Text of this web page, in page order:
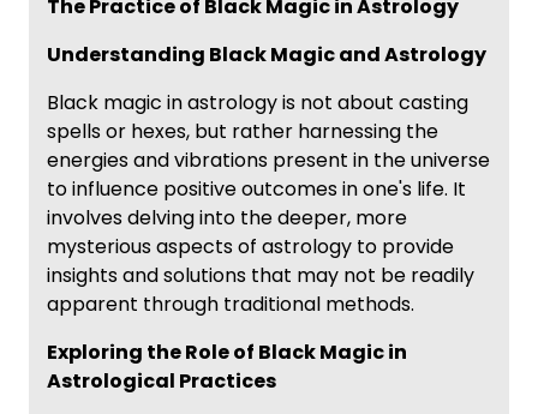
The Practice of Black Magic in Astrology
Understanding Black Magic and Astrology
Black magic in astrology is not about casting
spells or hexes, but rather harnessing the
energies and vibrations present in the universe
to influence positive outcomes in one's life. It
involves delving into the deeper, more
mysterious aspects of astrology to provide
insights and solutions that may not be readily
apparent through traditional methods.
Exploring the Role of Black Magic in
Astrological Practices